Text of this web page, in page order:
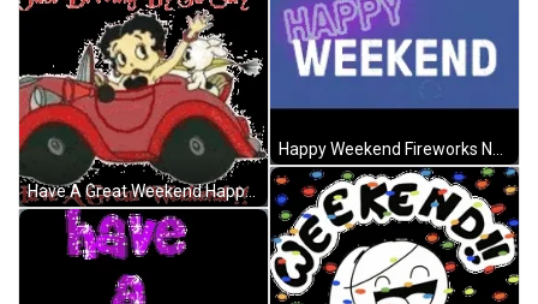
Have A Great Weekend Happy Weekend Betty Boop GIF